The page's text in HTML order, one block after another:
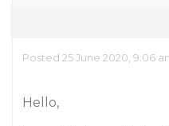
Posted 25 June 2020, 9:06
Hello,